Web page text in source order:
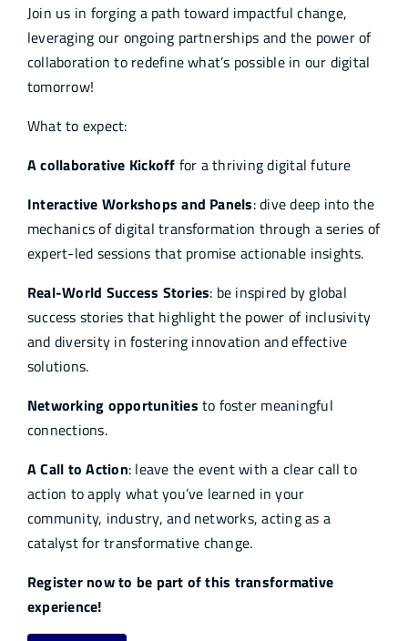
Join us in forging a path toward impactful change,
leveraging our ongoing partnerships and the power of
collaboration to redefine what’s possible in our digital
tomorrow!
What to expect:
A collaborative Kickoff for a thriving digital future
Interactive Workshops and Panels: dive deep into the
mechanics of digital transformation through a series of
expert-led sessions that promise actionable insights.
Real-World Success Stories: be inspired by global
success stories that highlight the power of inclusivity
and diversity in fostering innovation and effective
solutions.
Networking opportunities to foster meaningful
connections.
A Call to Action: leave the event with a clear call to
action to apply what you’ve learned in your
community, industry, and networks, acting as a
catalyst for transformative change.
Register now to be part of this transformative
experience!